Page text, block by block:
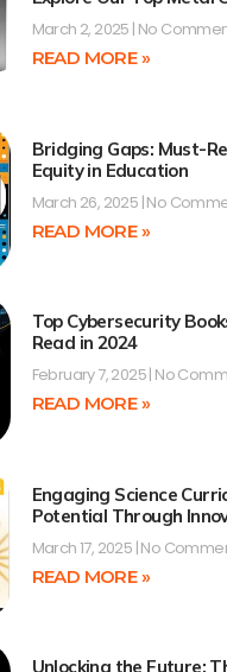
March 2, 2025 No
READ MORE »
Bridging Gaps: Must-
Equity in Education
March 26, 2025 No
READ MORE »
Top Cybersecurity
Read in 2024
February 7, 2025 No
READ MORE »
Engaging Science
Potential Through
March 17, 2025 No
READ MORE »
Unlocking the Future: